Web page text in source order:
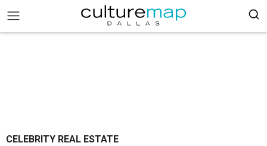
CELEBRITY REAL ESTATE